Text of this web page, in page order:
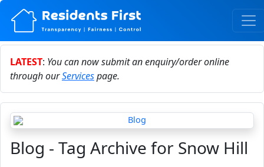
LATEST: You can now submit an enquiry/order online
through ourServicespage.
Blog - Tag Archive for Snow Hill